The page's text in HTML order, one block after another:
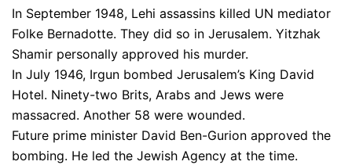
In September 1948, Lehi assassins killed UN mediator
Folke Bernadotte. They did so in Jerusalem. Yitzhak
Shamir personally approved his murder.
In July 1946, Irgun bombed Jerusalem’s King David
Hotel. Ninety-two Brits, Arabs and Jews were
massacred. Another 58 were wounded.
Future prime minister David Ben-Gurion approved the
bombing. He led the Jewish Agency at the time.